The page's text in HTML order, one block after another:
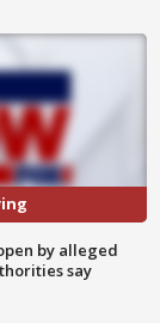
by alleged
say